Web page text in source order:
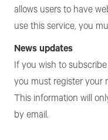
allows users to have
use this service, you
News updates
If you wish to
you must register your
This information will
by email.